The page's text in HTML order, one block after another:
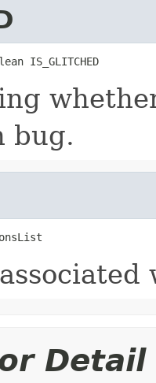
IS_GLITCHED
bug.
Detail